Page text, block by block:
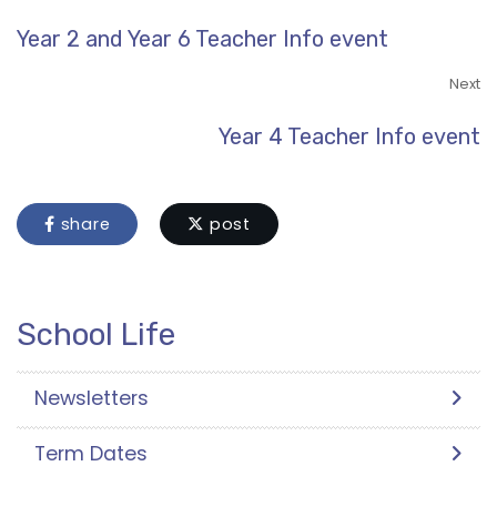
Year 2 and Year 6 Teacher Info event
Next
Year 4 Teacher Info event
share post
School Life
Newsletters
Term Dates